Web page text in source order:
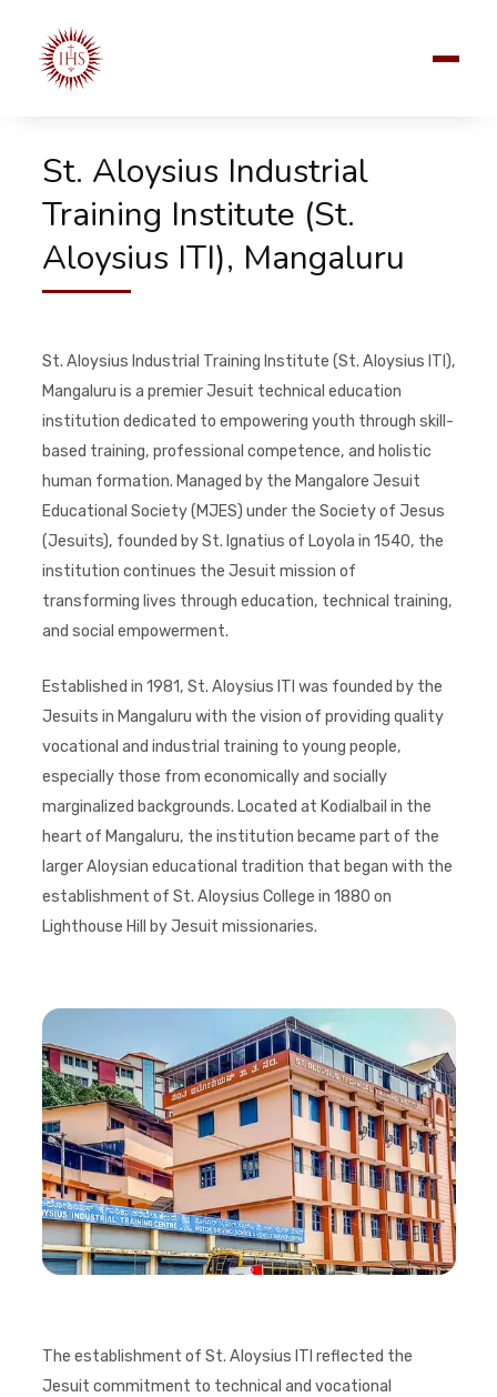
St. Aloysius Industrial
Training Institute (St.
Aloysius ITI), Mangaluru
St. Aloysius Industrial Training Institute (St. Aloysius ITI),
Mangaluru is a premier Jesuit technical education
institution dedicated to empowering youth through skill-
based training, professional competence, and holistic
human formation. Managed by the Mangalore Jesuit
Educational Society (MJES) under the Society of Jesus
(Jesuits), founded by St. Ignatius of Loyola in 1540, the
institution continues the Jesuit mission of
transforming lives through education, technical training,
and social empowerment.
Established in 1981, St. Aloysius ITI was founded by the
Jesuits in Mangaluru with the vision of providing quality
vocational and industrial training to young people,
especially those from economically and socially
marginalized backgrounds. Located at Kodialbail in the
heart of Mangaluru, the institution became part of the
larger Aloysian educational tradition that began with the
establishment of St. Aloysius College in 1880 on
Lighthouse Hill by Jesuit missionaries.
The establishment of St. Aloysius ITI reflected the
Jesuit commitment to technical and vocational